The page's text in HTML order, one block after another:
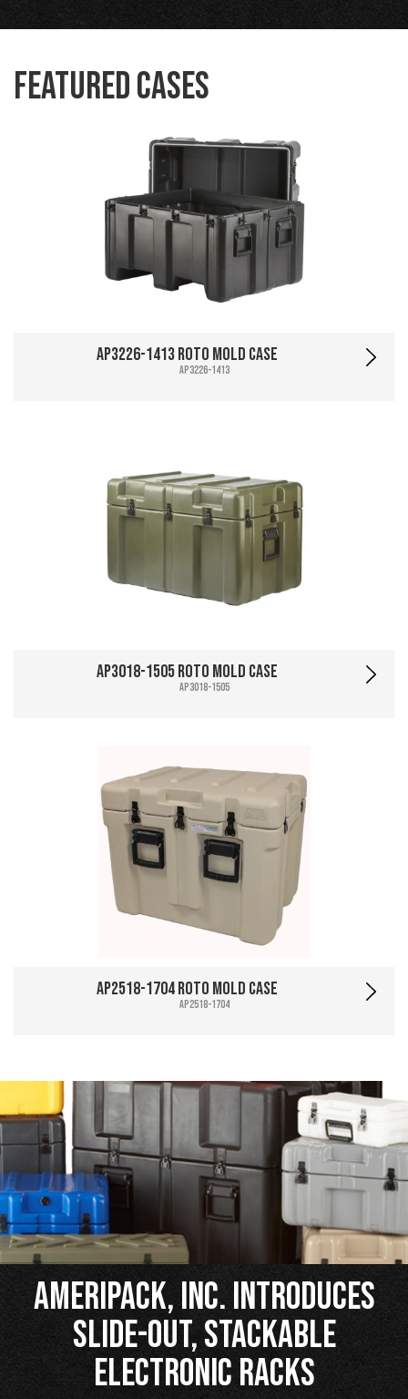
Featured Cases
AP3226-1413 Roto Mold Case
AP3226-1413
AP3018-1505 Roto Mold Case
AP3018-1505
AP2518-1704 Roto Mold Case
AP2518-1704
Ameripack, Inc. Introduces
Slide-Out, Stackable
Electronic Racks